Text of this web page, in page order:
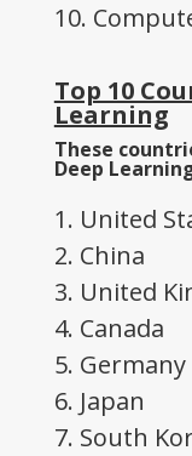
10.
Top 10
Learning
These
Deep
1. United
2. China
3. United
4. Canada
5. Germany
6. Japan
7. South